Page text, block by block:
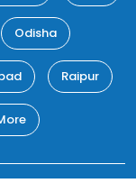
Odisha
Raipur